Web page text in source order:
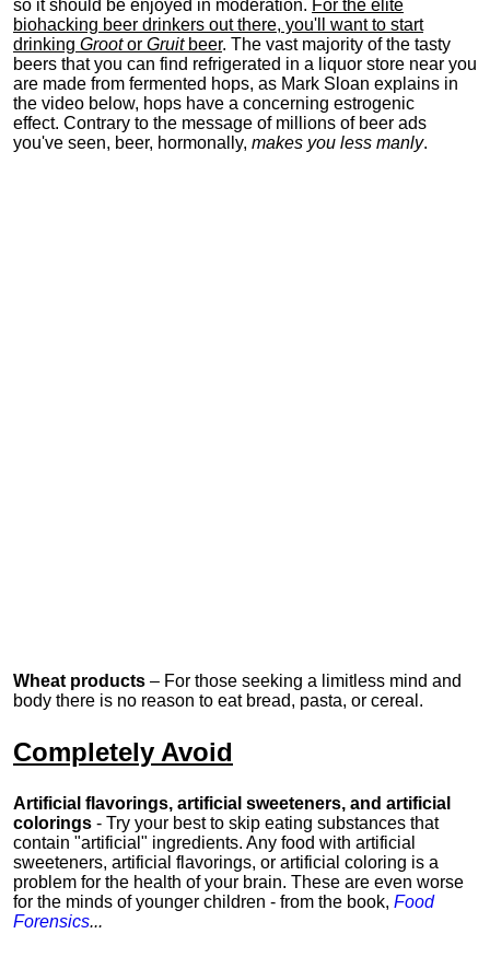
so it should be enjoyed in moderation. For the elite
biohacking beer drinkers out there, you'll want to start
drinking Grootor Gruitbeer. The vast majority of the tasty
beers that you can find refrigerated in a liquor store near you
are made from fermented hops, as Mark Sloan explains in
the video below, hops have a concerning estrogenic
effect. Contrary to the message of millions of beer ads
you've seen, beer, hormonally, makes you less manly.
Wheat products – For those seeking a limitless mind and
body there is no reason to eat bread, pasta, or cereal.
Completely Avoid
Artificial flavorings, artificial sweeteners, and artificial
colorings - Try your best to skip eating substances that
contain "artificial" ingredients. Any food with artificial
sweeteners, artificial flavorings, or artificial coloring is a
problem for the health of your brain. These are even worse
for the minds of younger children - from the book, Food
Forensics...